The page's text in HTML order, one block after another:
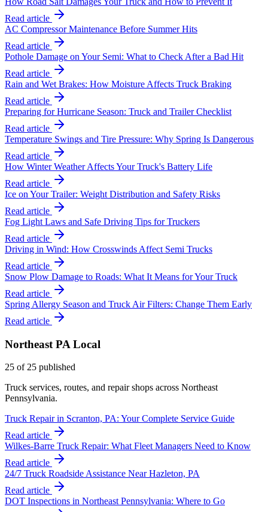
Read article
AC Compressor Maintenance Before Summer Hits
Read article
Pothole Damage on Your Semi: What to Check After a Bad Hit
Read article
Rain and Wet Brakes: How Moisture Affects Truck Braking
Read article
Preparing for Hurricane Season: Truck and Trailer Checklist
Read article
Temperature Swings and Tire Pressure: Why Spring Is Dangerous
Read article
How Winter Weather Affects Your Truck's Battery Life
Read article
Ice on Your Trailer: Weight Distribution and Safety Risks
Read article
Fog Light Laws and Safe Driving Tips for Truckers
Read article
Driving in Wind: How Crosswinds Affect Semi Trucks
Read article
Snow Plow Damage to Roads: What It Means for Your Truck
Read article
Spring Allergy Season and Truck Air Filters: Change Them Early
Read article
Northeast PA Local
25 of 25 published
Truck services, routes, and repair shops across Northeast
Pennsylvania.
Truck Repair in Scranton, PA: Your Complete Service Guide
Read article
Wilkes-Barre Truck Repair: What Fleet Managers Need to Know
Read article
24/7 Truck Roadside Assistance Near Hazleton, PA
Read article
DOT Inspections in Northeast Pennsylvania: Where to Go